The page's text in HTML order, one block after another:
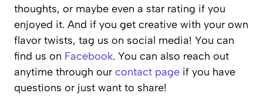
thoughts, or maybe even a star rating if you
enjoyed it. And if you get creative with your own
flavor twists, tag us on social media! You can
find us on Facebook. You can also reach out
anytime through our contact page if you have
questions or just want to share!